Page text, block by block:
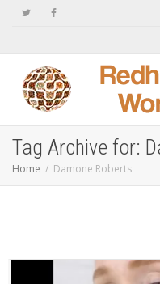
Tag Archive for:
Home Damone Roberts